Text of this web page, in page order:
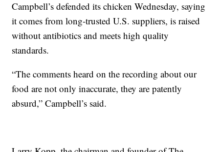
Campbell’s defended its chicken Wednesday, saying
it comes from long-trusted U.S. suppliers, is raised
without antibiotics and meets high quality
standards.
“The comments heard on the recording about our
food are not only inaccurate, they are patently
absurd,” Campbell’s said.